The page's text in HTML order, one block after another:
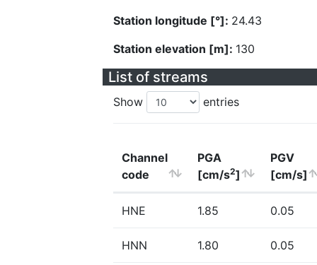
Station longitude [°]: 24.43
Station elevation [m]: 130
List of streams
Show entries
Channel
code
PGA
[cm/s2]
PGV
[cm/s]
HNE 1.85 0.05
HNN 1.80 0.05